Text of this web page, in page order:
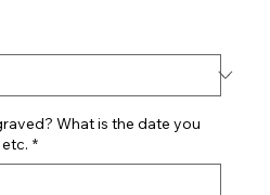
What is the date you
*